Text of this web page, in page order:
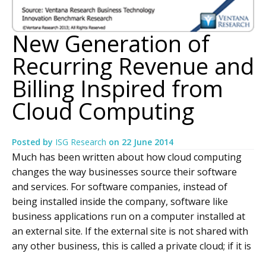
New Generation of
Recurring Revenue and
Billing Inspired from
Cloud Computing
Posted by ISG Research on 22 June 2014
Much has been written about how cloud computing
changes the way businesses source their software
and services. For software companies, instead of
being installed inside the company, software like
business applications run on a computer installed at
an external site. If the external site is not shared with
any other business, this is called a private cloud; if it is